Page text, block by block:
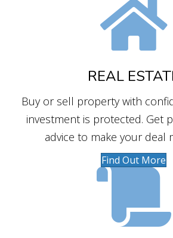
REAL
Buy or sell property with
investment is protected. Get
advice to make your deal
Find Out More